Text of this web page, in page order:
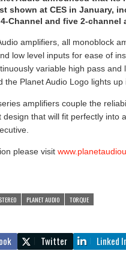
shown at CES in January,
Channel and five 2-channel
amplifiers, all monoblock
low level inputs for ease of
variable high pass
the Planet Audio Logo lights up
amplifiers couple the
that will fit perfectly into
please visit
PLANET AUDIO TORQUE
Twitter Linked